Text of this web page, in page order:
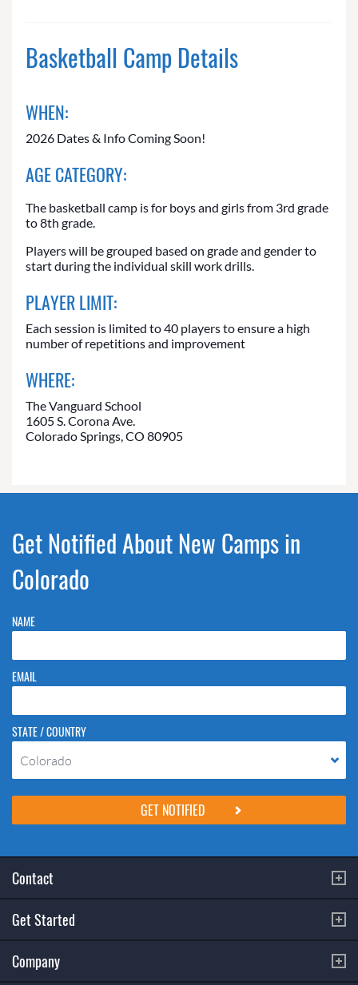
Basketball Camp Details
WHEN:
2026 Dates & Info Coming Soon!
AGE CATEGORY:
The basketball camp is for boys and girls from 3rd grade
to 8th grade.
Players will be grouped based on grade and gender to
start during the individual skill work drills.
PLAYER LIMIT:
Each session is limited to 40 players to ensure a high
number of repetitions and improvement
WHERE:
The Vanguard School
1605 S. Corona Ave.
Colorado Springs, CO 80905
Get Notified About New Camps in
Colorado
NAME
EMAIL
STATE / COUNTRY
Colorado
Please do not change the values in the following 4 fields, they are just
to stop spam bots. Leave them blank if they are currently blank.
Contact
Get Started
Company